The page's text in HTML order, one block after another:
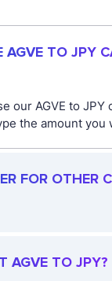
TO JPY
our AGVE to
the amount
FOR OTHER
AGVE TO JPY?